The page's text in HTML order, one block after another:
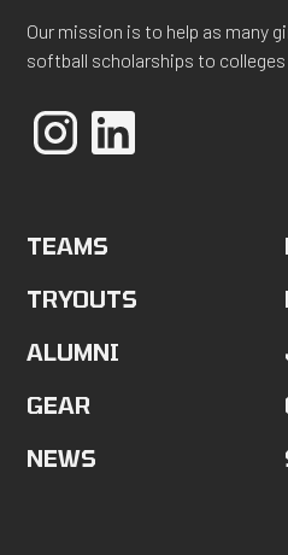
Our mission is to help as many
softball scholarships to
TEAMS
TRYOUTS
ALUMNI
GEAR
NEWS